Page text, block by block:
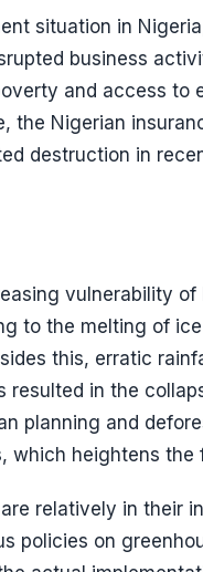
situation in
business
and access to
the Nigerian
destruction in
vulnerability of
to the melting of
this, erratic
resulted in the
planning and
which heightens the
relatively in their
policies on